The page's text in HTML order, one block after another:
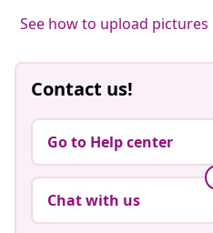
See how to upload pictures
Contact us!
Go to Help center
Chat with us